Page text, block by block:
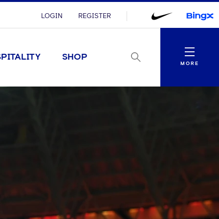
LOGIN REGISTER
SHOP
Menu
MORE